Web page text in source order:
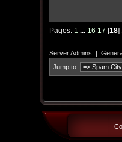
Pages: 1 ... 16 17 [18]
Server Admins |
Jump to: